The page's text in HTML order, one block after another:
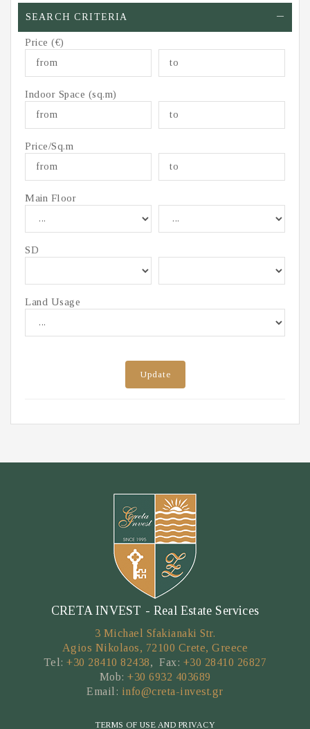
SEARCH CRITERIA
Price (€)
Indoor Space (sq.m)
Price/Sq.m
Main Floor
SD
Land Usage
Update
CRETA INVEST - Real Estate Services
3 Michael Sfakianaki Str.
Agios Nikolaos, 72100 Crete, Greece
Tel:+30 28410 82438, Fax: +30 28410 26827
Mob: +30 6932 403689
Email: info@creta-invest.gr
TERMS OF USE AND PRIVACY